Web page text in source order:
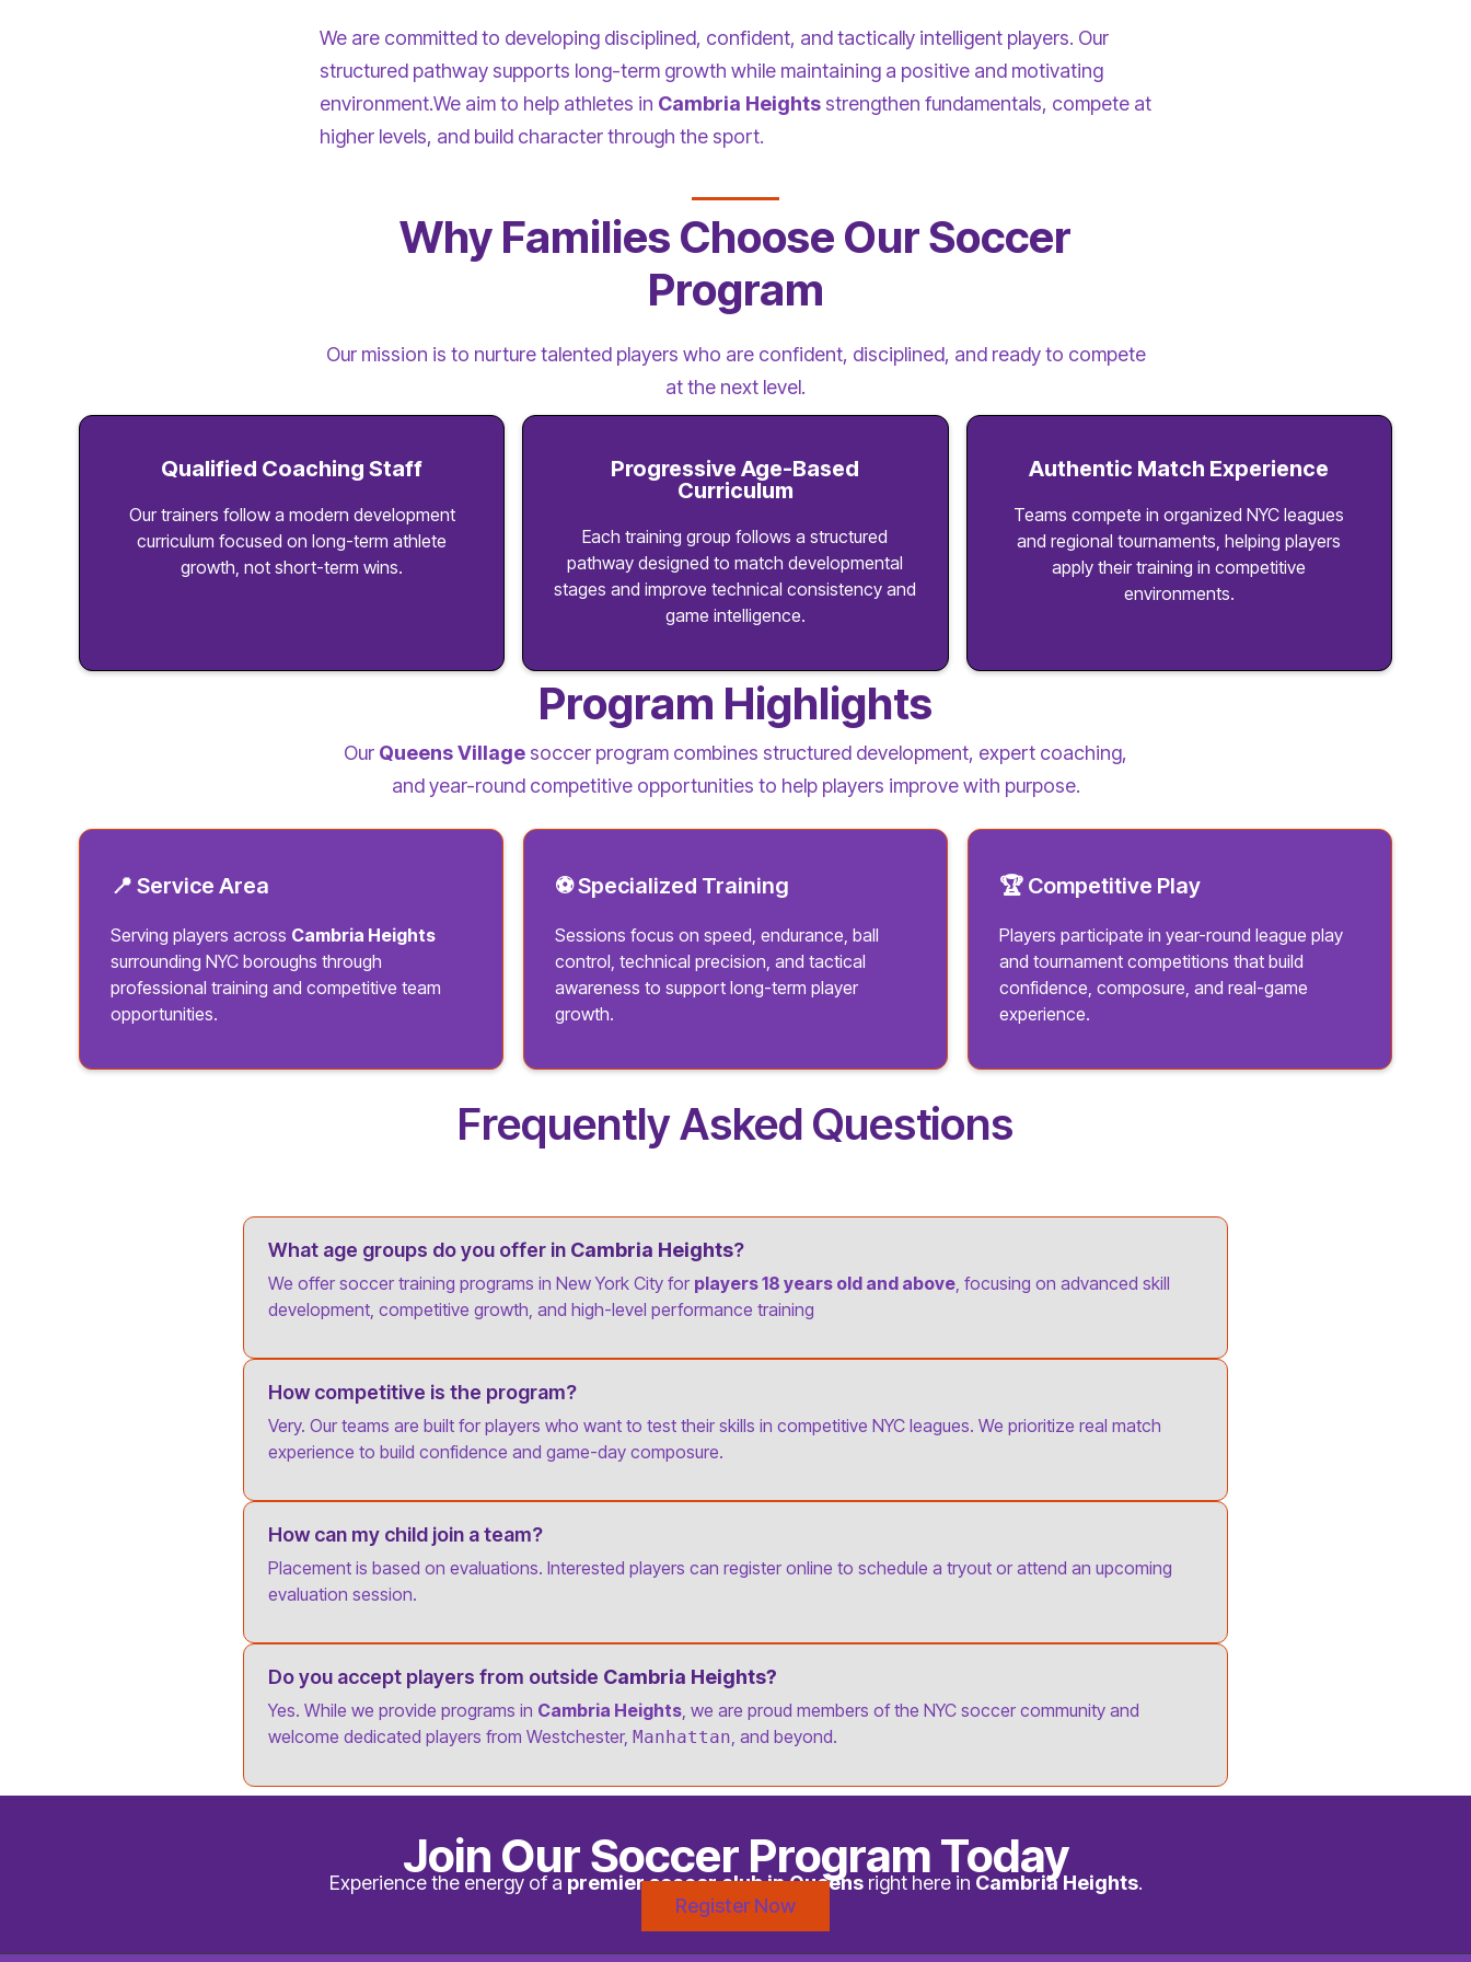
We are committed to developing disciplined, confident, and tactically intelligent players. Our
structured pathway supports long-term growth while maintaining a positive and motivating
environment.We aim to help athletes in Cambria Heights strengthen fundamentals, compete at
higher levels, and build character through the sport.
Why Families Choose Our Soccer
Program
Our mission is to nurture talented players who are confident, disciplined, and ready to compete
at the next level.
Qualified Coaching Staff
Our trainers follow a modern development
curriculum focused on long-term athlete
growth, not short-term wins.
Progressive Age-Based
Curriculum
Each training group follows a structured
pathway designed to match developmental
stages and improve technical consistency and
game intelligence.
Authentic Match Experience
Teams compete in organized NYC leagues
and regional tournaments, helping players
apply their training in competitive
environments.
Program Highlights
Our Queens Village soccer program combines structured development, expert coaching,
and year-round competitive opportunities to help players improve with purpose.
📍 Service Area
Serving players across Cambria Heights
surrounding NYC boroughs through
professional training and competitive team
opportunities.
⚽ Specialized Training
Sessions focus on speed, endurance, ball
control, technical precision, and tactical
awareness to support long-term player
growth.
🏆 Competitive Play
Players participate in year-round league play
and tournament competitions that build
confidence, composure, and real-game
experience.
Frequently Asked Questions
What age groups do you offer in Cambria Heights?
We offer soccer training programs in New York City for players 18 years old and above, focusing on advanced skill
development, competitive growth, and high-level performance training
How competitive is the program?
Very. Our teams are built for players who want to test their skills in competitive NYC leagues. We prioritize real match
experience to build confidence and game-day composure.
How can my child join a team?
Placement is based on evaluations. Interested players can register online to schedule a tryout or attend an upcoming
evaluation session.
Do you accept players from outside Cambria Heights?
Yes. While we provide programs in Cambria Heights, we are proud members of the NYC soccer community and
welcome dedicated players from Westchester, Manhattan, and beyond.
Join Our Soccer Program Today
Experience the energy of a premier soccer club in Queensright here in Cambria Heights.
Register Now